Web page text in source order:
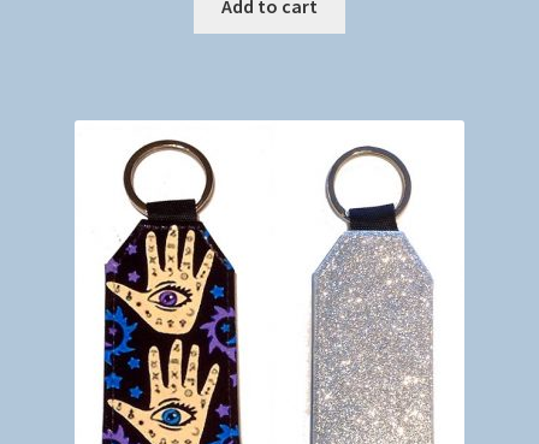
Add to cart